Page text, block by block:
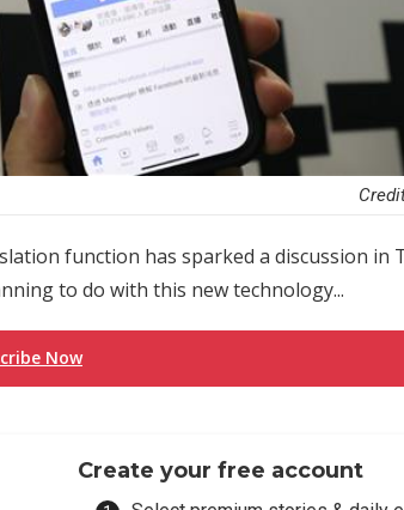
function has sparked a discussion in
to do with this new technology...
Now
Create your free account